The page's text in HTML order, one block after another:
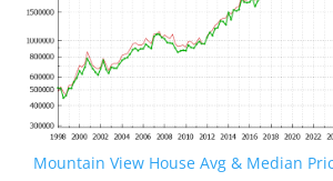
Mountain View House Avg & Median